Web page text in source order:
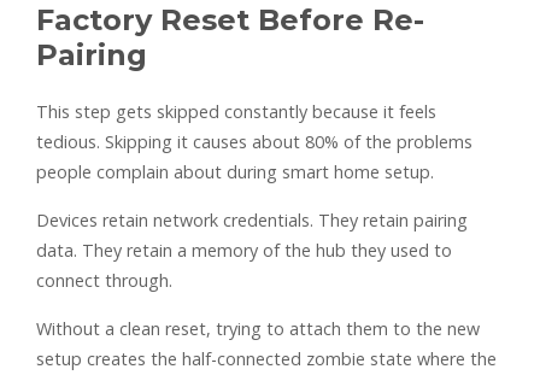
Factory Reset Before Re-
Pairing
This step gets skipped constantly because it feels
tedious. Skipping it causes about 80% of the problems
people complain about during smart home setup.
Devices retain network credentials. They retain pairing
data. They retain a memory of the hub they used to
connect through.
Without a clean reset, trying to attach them to the new
setup creates the half-connected zombie state where the